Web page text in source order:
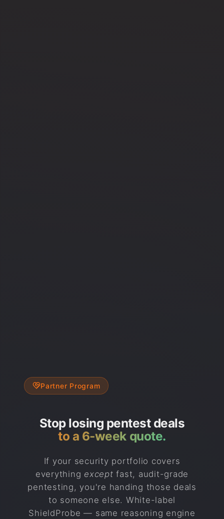
Partner Program
Stop losing pentest deals
to a 6-week quote.
If your security portfolio covers
everything except fast, audit-grade
pentesting, you're handing those deals
to someone else. White-label
ShieldProbe — same reasoning engine